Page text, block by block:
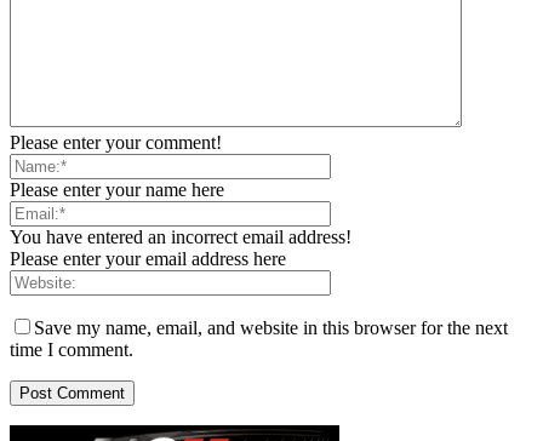
Please enter your comment!
Please enter your name here
You have entered an incorrect email address!
Please enter your email address here
Save my name, email, and website in this browser for the next
time I comment.